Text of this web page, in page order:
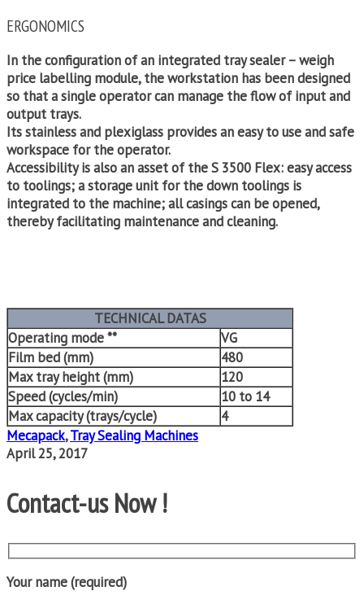
ERGONOMICS
In the configuration of an integrated tray sealer – weigh
price labelling module, the workstation has been designed
so that a single operator can manage the flow of input and
output trays.
Its stainless and plexiglass provides an easy to use and safe
workspace for the operator.
Accessibility is also an asset of the S 3500 Flex: easy access
to toolings; a storage unit for the down toolings is
integrated to the machine; all casings can be opened,
thereby facilitating maintenance and cleaning.
TECHNICAL DATAS
Operating mode **
VG
Film bed (mm)
480
Max tray height (mm)
120
Speed (cycles/min)
10 to 14
Max capacity (trays/cycle)
4
Mecapack,Tray Sealing Machines
April 25, 2017
Contact-us Now !
Your name (required)